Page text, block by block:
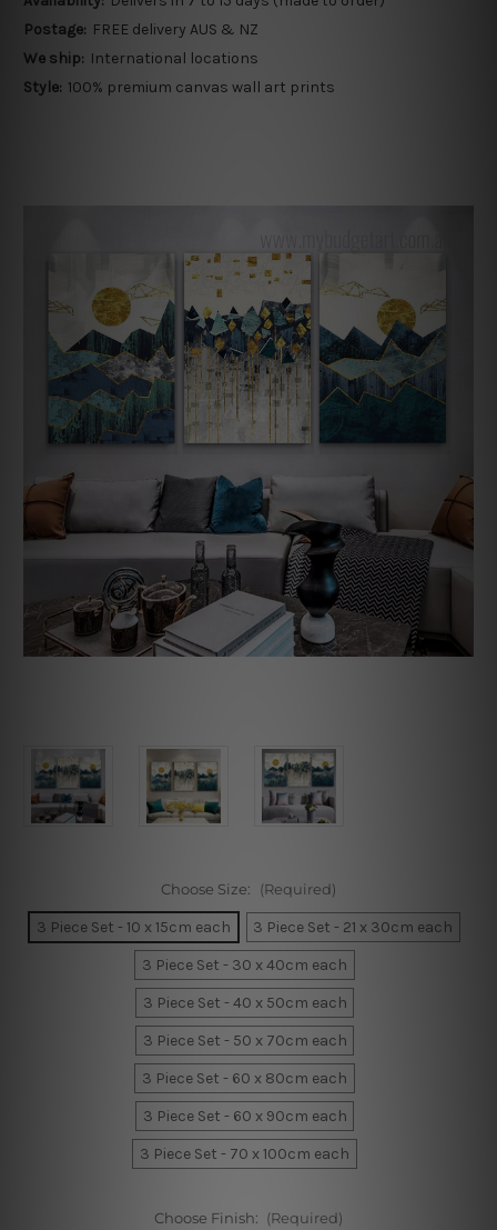
Postage: FREE delivery AUS & NZ
We ship: International locations
Style: 100% premium canvas wall art prints
Choose Size: (Required)
3 Piece Set - 10 x 15cm each
3 Piece Set - 21 x 30cm each
3 Piece Set - 30 x 40cm each
3 Piece Set - 40 x 50cm each
3 Piece Set - 50 x 70cm each
3 Piece Set - 60 x 80cm each
3 Piece Set - 60 x 90cm each
3 Piece Set - 70 x 100cm each
Choose Finish: (Required)